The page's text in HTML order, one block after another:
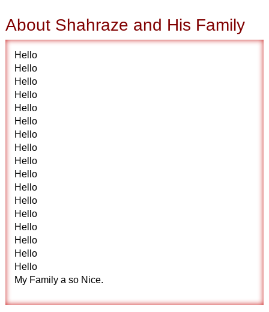
About Shahraze and His Family
Hello
Hello
Hello
Hello
Hello
Hello
Hello
Hello
Hello
Hello
Hello
Hello
Hello
Hello
Hello
Hello
Hello
My Family a so Nice.